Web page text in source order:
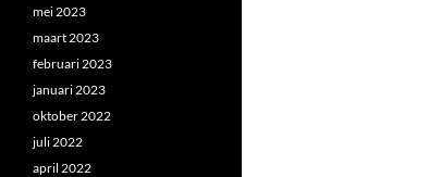
mei 2023
maart 2023
februari 2023
januari 2023
oktober 2022
juli 2022
april 2022